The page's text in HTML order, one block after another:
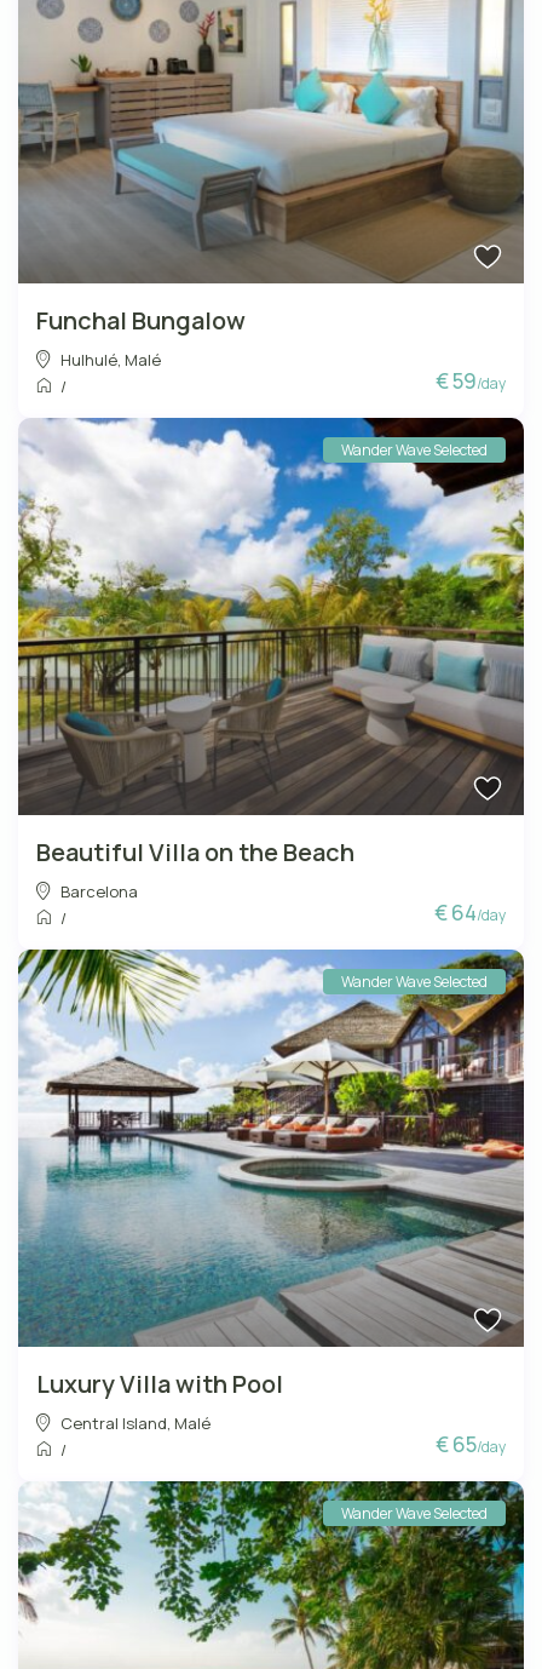
€ 59/day
Funchal Bungalow
Hulhulé, Malé
/
Wander Wave Selected
€ 64/day
Beautiful Villa on the Beach
Barcelona
/
Wander Wave Selected
€ 65/day
Luxury Villa with Pool
Central Island, Malé
/
Wander Wave Selected